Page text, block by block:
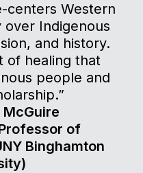
centers Western
Indigenous
and history.
of healing that
people and
of
Binghamton